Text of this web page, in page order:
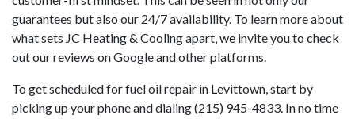
guarantees but also our 24/7 availability. To learn more about
what sets JC Heating & Cooling apart, we invite you to check
out our reviews on Google and other platforms.
To get scheduled for fuel oil repair in Levittown, start by
picking up your phone and dialing (215) 945-4833. In no time